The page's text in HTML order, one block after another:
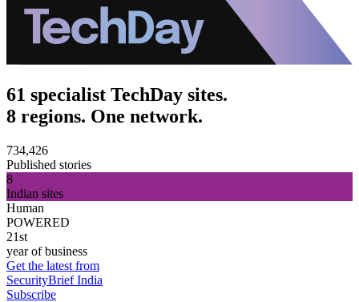
61 specialist TechDay sites.
8 regions. One network.
734,426
Published stories
8
Indian sites
Human
POWERED
21st
year of business
Get the latest from
SecurityBrief India
Subscribe